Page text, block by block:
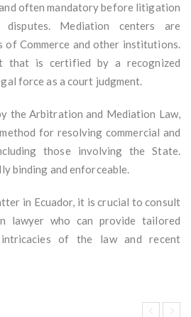
often mandatory before litigation
Mediation centers are
of Commerce and other institutions.
that is certified by a recognized
force as a court judgment.
the Arbitration and Mediation Law,
for resolving commercial and
those involving the State.
binding and enforceable.
in Ecuador, it is crucial to consult
lawyer who can provide tailored
of the law and recent